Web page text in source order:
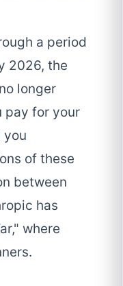
a period
2026, the
longer
pay for your
you
of these
between
has
where